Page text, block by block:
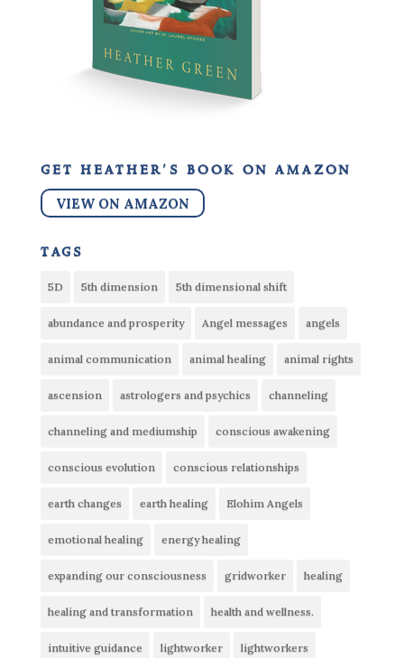
get heather’s book on amazon
VIEW ON AMAZON
tags
5D 5th dimension 5th dimensional shift
abundance and prosperity Angel messages angels
animal communication animal healing animal rights
ascension astrologers and psychics channeling
channeling and mediumship conscious awakening
conscious evolution conscious relationships
earth changes earth healing Elohim Angels
emotional healing energy healing
expanding our consciousness gridworker healing
healing and transformation health and wellness.
intuitive guidance lightworker lightworkers